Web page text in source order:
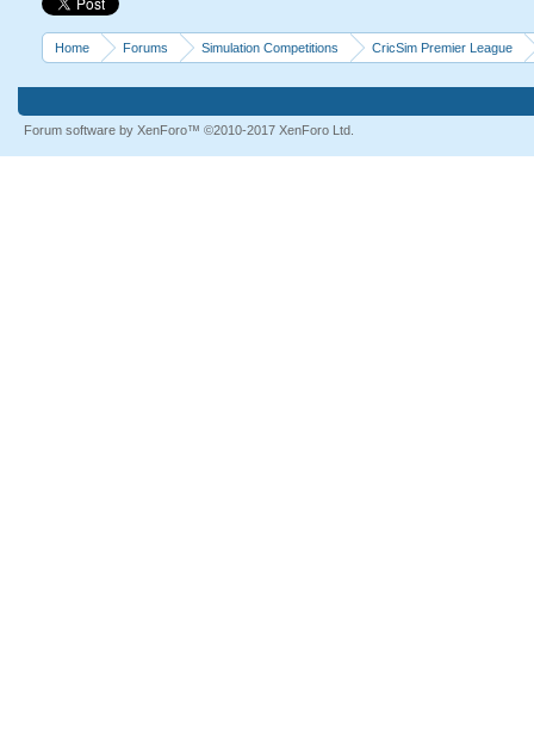
Home Forums Simulation Competitions CricSim Premier League
Forum software by XenForo™ ©2010-2017 XenForo Ltd.